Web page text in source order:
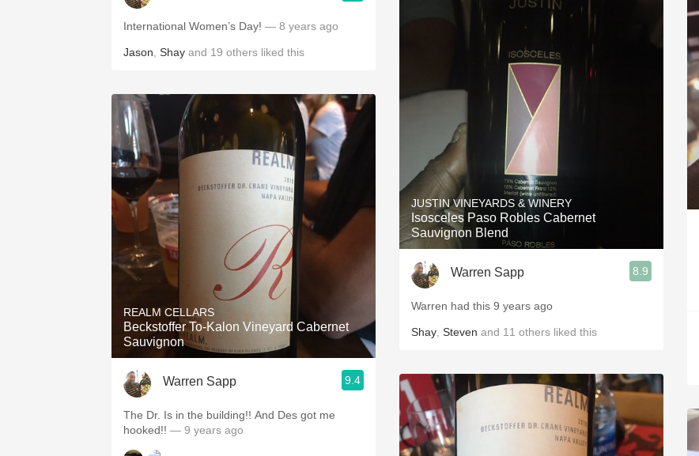
International Women’s Day! — 8 years ago
Jason Shay and 19 others liked this
REALM CELLARS
Beckstoffer To-Kalon Vineyard Cabernet
Sauvignon
Warren Sapp 9.4
The Dr. Is in the building!! And Des got me
hooked!! — 9 years ago
JUSTIN VINEYARDS & WINERY
Isosceles Paso Robles Cabernet
Sauvignon Blend
Warren Sapp 8.9
Warren had this 9 years ago
Shay Steven and 11 others liked this